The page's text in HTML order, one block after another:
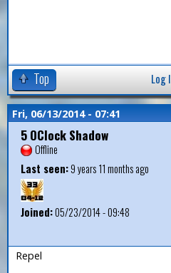
Top Log
Fri, 06/13/2014 - 07:41
5 OClock Shadow
Offline
Last seen:9 years 11 months ago
Joined:05/23/2014 - 09:48
Repel